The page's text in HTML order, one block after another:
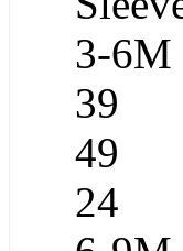
3-6M
39
49
24